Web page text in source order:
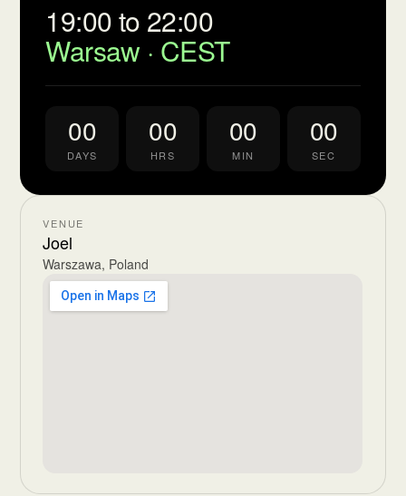
19:00 to 22:00
Warsaw · CEST
00
DAYS
00
HRS
00
MIN
00
SEC
VENUE
Joel
Warszawa, Poland